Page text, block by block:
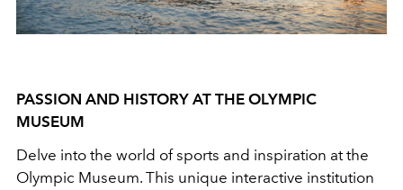
PASSION AND HISTORY AT THE OLYMPIC
MUSEUM
Delve into the world of sports and inspiration at the
Olympic Museum. This unique interactive institution